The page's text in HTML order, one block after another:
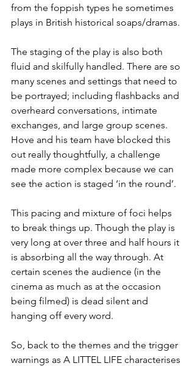
from the foppish types he sometimes
plays in British historical soaps/dramas.
The staging of the play is also both
fluid and skilfully handled. There are so
many scenes and settings that need to
be portrayed; including flashbacks and
overheard conversations, intimate
exchanges, and large group scenes.
Hove and his team have blocked this
out really thoughtfully, a challenge
made more complex because we can
see the action is staged ‘in the round’.
This pacing and mixture of foci helps
to break things up. Though the play is
very long at over three and half hours it
is absorbing all the way through. At
certain scenes the audience (in the
cinema as much as at the occasion
being filmed) is dead silent and
hanging off every word.
So, back to the themes and the trigger
warnings as A LITTEL LIFE characterises